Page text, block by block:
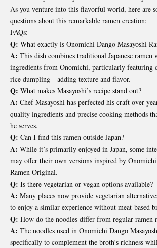
As you venture into this flavorful world, here are
questions about this remarkable ramen creation:
FAQs:
Q: What exactly is Onomichi Dango Masayoshi
A: This dish combines traditional Japanese ramen
ingredients from Onomichi, particularly featuring
rice dumpling—adding texture and flavor.
Q: What makes Masayoshi’s recipe stand out?
A: Chef Masayoshi has perfected his craft over
quality ingredients and precise cooking methods
he serves.
Q: Can I find this ramen outside Japan?
A: While it’s primarily enjoyed in Japan, some
may offer their own versions inspired by
Ramen Original.
Q: Is there vegetarian or vegan options available?
A: Many places now provide vegetarian
to enjoy a similar experience without meat-based
Q: How do the noodles differ from regular ramen
A: The noodles used in Onomichi Dango
specifically to complement the broth’s richness